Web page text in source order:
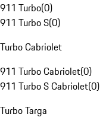
911 Turbo(0)
911 Turbo S(0)
Turbo Cabriolet
911 Turbo Cabriolet(0)
911 Turbo S Cabriolet(0)
Turbo Targa